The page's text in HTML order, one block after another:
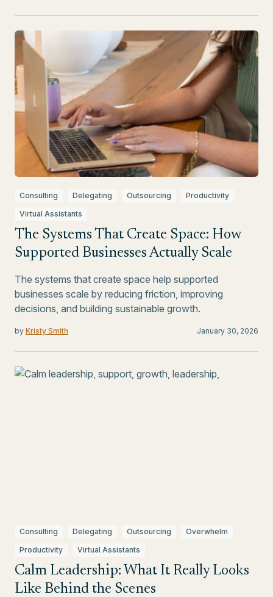
Consulting Delegating Outsourcing
Productivity
Virtual Assistants
The Systems That Create Space: How
Supported Businesses Actually Scale
The systems that create space help supported
businesses scale by reducing friction, improving
decisions, and building sustainable growth.
by Kristy Smith January 30, 2026
Consulting Delegating Outsourcing
Overwhelm
Productivity
Virtual Assistants
Calm Leadership: What It Really Looks
Like Behind the Scenes